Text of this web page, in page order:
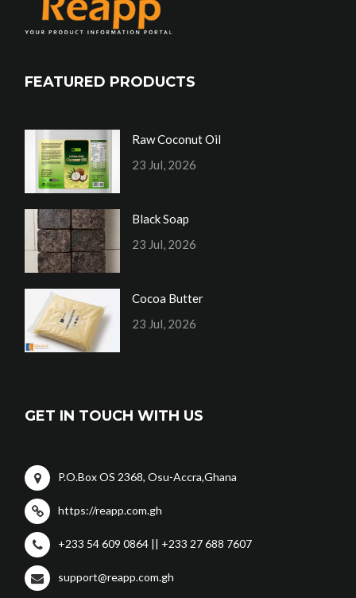
FEATURED PRODUCTS
Raw Coconut Oil
23 Jul, 2026
Black Soap
23 Jul, 2026
Cocoa Butter
23 Jul, 2026
GET IN TOUCH WITH US
P.O.Box OS 2368, Osu-Accra,Ghana
https://reapp.com.gh
+233 54 609 0864 || +233 27 688 7607
support@reapp.com.gh